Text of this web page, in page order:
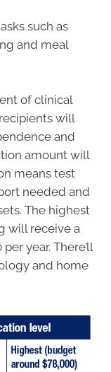
such as
and meal
of clinical
will
and
amount will
means test
needed and
The highest
will receive a
year. There’ll
and home